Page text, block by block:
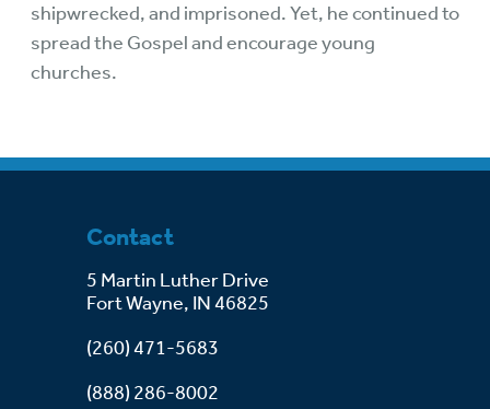
shipwrecked, and imprisoned. Yet, he continued to
spread the Gospel and encourage young
churches.
Contact
5 Martin Luther Drive
Fort Wayne, IN 46825
(260) 471-5683
(888) 286-8002